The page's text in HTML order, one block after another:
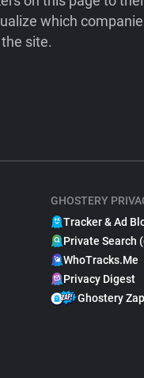
which
site.
GHOSTERY
Tracker & Ad
Private Search
WhoTracks.Me
Privacy Digest
Ghostery Zap